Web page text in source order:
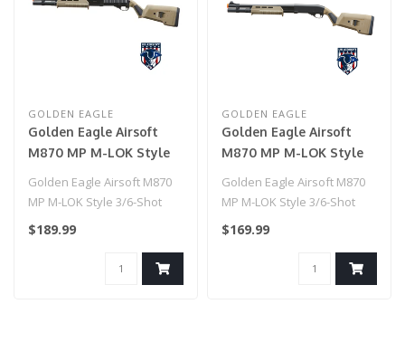
GOLDEN EAGLE
Golden Eagle Airsoft
M870 MP M-LOK Style
3/6-Shot Pump Action
Gas Shotgun - Tan with
Golden Eagle Airsoft M870
MP M-LOK Style 3/6-Shot
Pump Action Gas Shotgun -
$189.99
GOLDEN EAGLE
Golden Eagle Airsoft
M870 MP M-LOK Style
3/6-Shot Pump Action
Gas Shotgun - Tan
Golden Eagle Airsoft M870
MP M-LOK Style 3/6-Shot
Pump Action Gas Shotgun -
$169.99